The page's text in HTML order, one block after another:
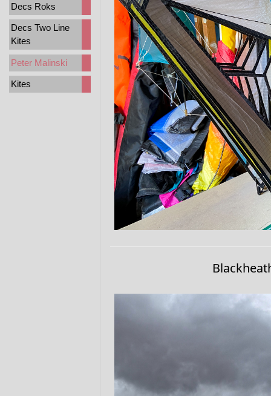
Decs Roks
Decs Two Line
Kites
Peter Malinski
Kites